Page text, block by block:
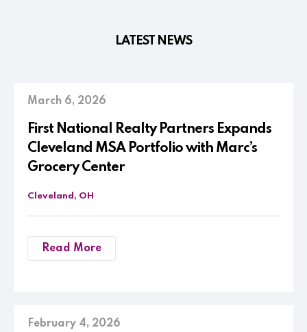
LATEST NEWS
March 6, 2026
First National Realty Partners Expands
Cleveland MSA Portfolio with Marc’s
Grocery Center
Cleveland, OH
Read More
February 4, 2026